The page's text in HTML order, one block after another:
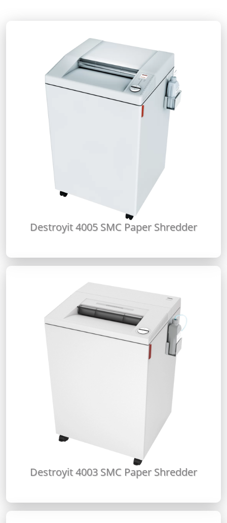
Destroyit 4005 SMC Paper Shredder
Destroyit 4003 SMC Paper Shredder